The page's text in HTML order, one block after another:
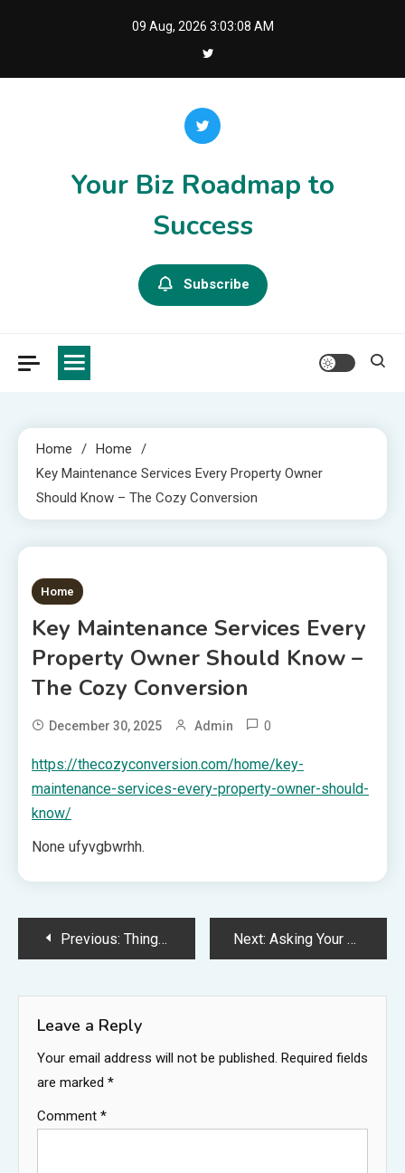
09 Aug, 2026 3:03:08 AM
Your Biz Roadmap to
Success
Subscribe
Home
Home
Key Maintenance Services Every Property Owner
Should Know – The Cozy Conversion
1 MIN READ
Home
Key Maintenance Services Every
Property Owner Should Know –
The Cozy Conversion
December 30, 2025 Admin 0
https://thecozyconversion.com/home/key-
maintenance-services-every-property-owner-should-
know/
None ufyvgbwrhh.
PostPrevious: Things Every Driver Should Know About in Case of an Accident – Built For Torque Next: Asking Your Local Bankruptcy Attorney if Bankruptcy is the Right Option for You – Legal Essentials Blog
Leave a Reply
Your email address will not be published. Required fields
are marked *
Comment *